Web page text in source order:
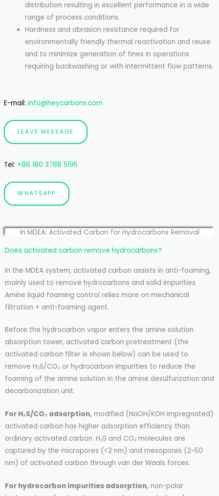
distribution resulting in excellent performance in a wide
range of process conditions.
Hardness and abrasion resistance required for
environmentally friendly thermal reactivation and reuse
and to minimize generation of fines in operations
requiring backwashing or with intermittent flow patterns.
E-mail: info@heycarbons.com
LEAVE MESSAGE
Tel: +86 180 3788 5195
WHATSAPP
In MDEA: Activated Carbon for Hydrocarbons Removal
Does activated carbon remove hydrocarbons?
In the MDEA system, activated carbon assists in anti-foaming,
mainly used to remove hydrocarbons and solid impurities.
Amine liquid foaming control relies more on mechanical
filtration + anti-foaming agent.
Before the hydrocarbon vapor enters the amine solution
absorption tower, activated carbon pretreatment (the
activated carbon filter is shown below) can be used to
remove H₂S/CO₂ or hydrocarbon impurities to reduce the
foaming of the amine solution in the amine desulfurization and
decarbonization unit.
For H₂S/CO₂ adsorption, modified (NaOH/KOH impregnated)
activated carbon has higher adsorption efficiency than
ordinary activated carbon. H₂S and CO₂ molecules are
captured by the micropores (<2 nm) and mesopores (2~50
nm) of activated carbon through van der Waals forces.
For hydrocarbon impurities adsorption, non-polar